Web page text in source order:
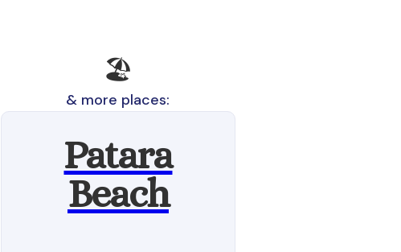
🏖️
& more places:
Patara
Beach